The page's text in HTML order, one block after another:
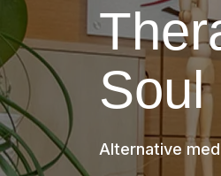
Soul
Alternative